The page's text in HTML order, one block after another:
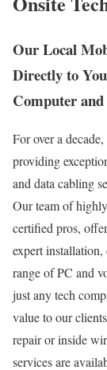
Our Local
Directly to
Computer
For over a
providing
and data cabling
Our team of
certified pros,
expert
range of PC and
just any tech
value to our
repair or inside
services are